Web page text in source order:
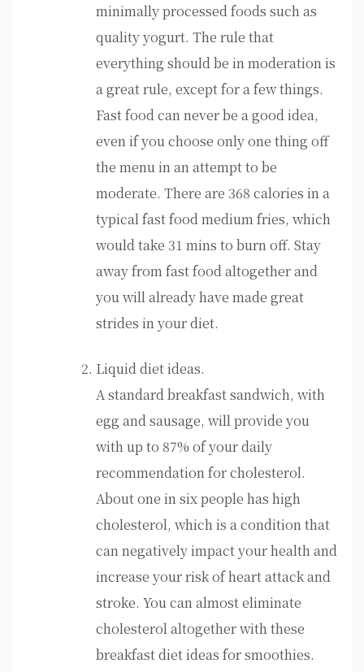
minimally processed foods such as
quality yogurt. The rule that
everything should be in moderation is
a great rule, except for a few things.
Fast food can never be a good idea,
even if you choose only one thing off
the menu in an attempt to be
moderate. There are 368 calories in a
typical fast food medium fries, which
would take 31 mins to burn off. Stay
away from fast food altogether and
you will already have made great
strides in your diet.
Liquid diet ideas.
A standard breakfast sandwich, with
egg and sausage, will provide you
with up to 87% of your daily
recommendation for cholesterol.
About one in six people has high
cholesterol, which is a condition that
can negatively impact your health and
increase your risk of heart attack and
stroke. You can almost eliminate
cholesterol altogether with these
breakfast diet ideas for smoothies.